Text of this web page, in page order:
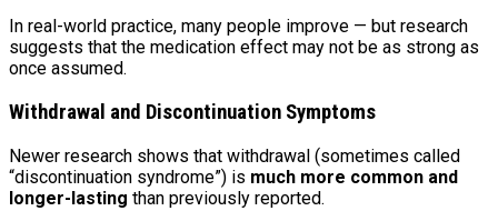
In real-world practice, many people improve — but research
suggests that the medication effect may not be as strong as
once assumed.
Withdrawal and Discontinuation Symptoms
Newer research shows that withdrawal (sometimes called
“discontinuation syndrome”) is much more common and
longer-lasting than previously reported.